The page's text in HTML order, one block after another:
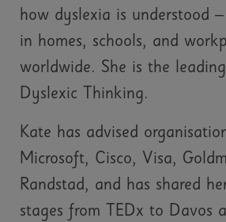
how dyslexia is understood
in homes, schools, and
worldwide. She is the
Dyslexic Thinking.
Kate has advised
Microsoft, Cisco, Visa,
Randstad, and has shared
stages from TEDx to Davos